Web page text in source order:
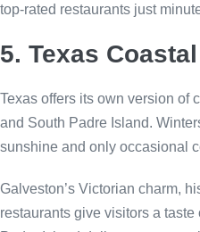
top-rated restaurants just
5. Texas
Texas offers its own version of
and South Padre Island.
sunshine and only occasional
Galveston’s Victorian charm,
restaurants give visitors a